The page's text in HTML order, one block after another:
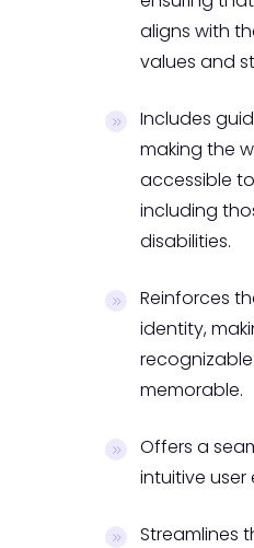
aligns with
values and
Includes
making the
accessible
including
disabilities.
Reinforces
identity,
memorable.
Offers a
intuitive user
Streamlines